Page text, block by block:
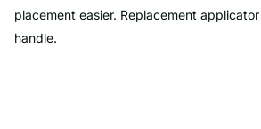
placement easier. Replacement
handle.